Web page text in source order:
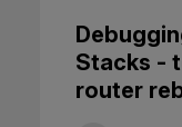
Stacks -
router